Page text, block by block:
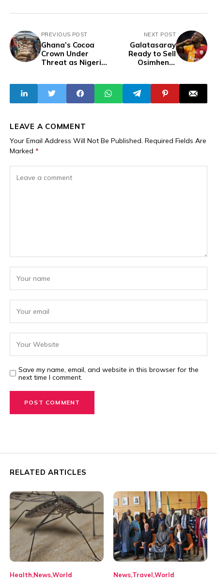
PREVIOUS POST
Ghana’s Cocoa
Crown Under
Threat as Nigeria,
NEXT POST
Galatasaray
Ready to Sell
Osimhen if
LEAVE A COMMENT
Your Email Address Will Not Be Published. Required Fields Are
Marked *
Save my name, email, and website in this browser for the
next time I comment.
RELATED ARTICLES
Health NewsWorld News Travel World